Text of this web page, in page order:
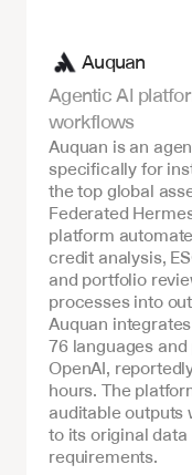
Auquan
Agentic AI
workflows
Auquan is an
specifically for
the top global
Federated
platform
credit analysis,
and portfolio
processes into
Auquan
76 languages
OpenAI,
hours. The
auditable outputs
to its original
requirements.